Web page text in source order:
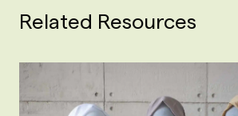
Related Resources